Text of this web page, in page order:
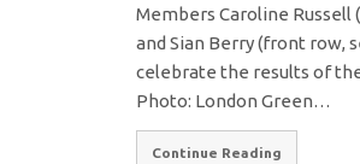
Members Caroline
and Sian Berry (front row,
celebrate the results of
Photo: London Green…
Continue Reading